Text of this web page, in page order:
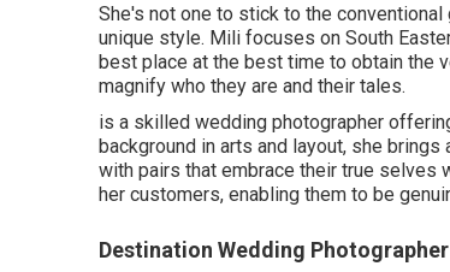
She's not one to stick to the
unique style. Mili focuses on South
best place at the best time to obtain the
magnify who they are and their tales.
is a skilled wedding photographer
background in arts and layout, she
with pairs that embrace their true selves
her customers, enabling them to be
Destination Wedding